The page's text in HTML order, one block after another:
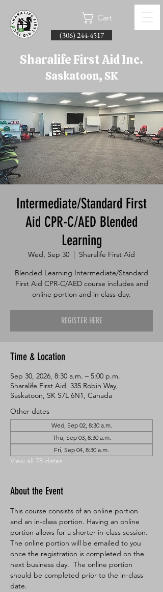
Cart
(306) 244-4517
Sharalife First Aid Inc.
Saskatoon, SK
Intermediate/Standard First
Aid CPR-C/AED Blended
Learning
Wed, Sep 30
  |
Sharalife First Aid
Blended Learning Intermediate/Standard
First Aid CPR-C/AED course includes and
online portion and in class day.
REGISTER HERE
Time & Location
Sep 30, 2026, 8:30 a.m. – 5:00 p.m.
Sharalife First Aid, 335 Robin Way,
Saskatoon, SK S7L 6N1, Canada
Other dates
Wed, Sep 02, 8:30 a.m.
Thu, Sep 03, 8:30 a.m.
Fri, Sep 04, 8:30 a.m.
View all 78 dates
About the Event
This course consists of an online portion
and an in-class portion. Having an online
portion allows for a shorter in-class session.
The online portion will be emailed to you
once the registration is completed on the
next business day.  The online portion
should be completed prior to the in-class
date.